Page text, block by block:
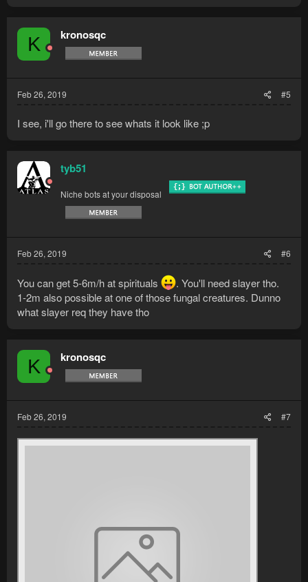
K kronosqc
Feb 26, 2019 #5
I see, i'll go there to see whats it look like ;p
tyb51
Niche bots at your disposal
Feb 26, 2019 #6
You can get 5-6m/h at spirituals
. You'll need slayer tho.
1-2m also possible at one of those fungal creatures. Dunno
what slayer req they have tho
K kronosqc
Feb 26, 2019 #7